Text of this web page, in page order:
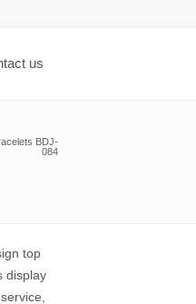
us
BDJ-
084
top
display